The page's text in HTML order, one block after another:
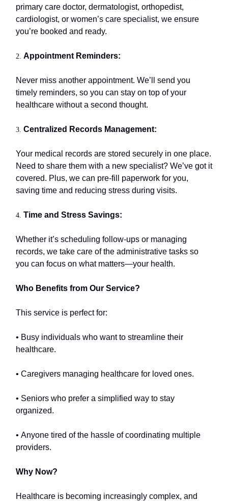
primary care doctor, dermatologist, orthopedist,
cardiologist, or women’s care specialist, we ensure
you’re booked and ready.
2. Appointment Reminders:
Never miss another appointment. We’ll send you
timely reminders, so you can stay on top of your
healthcare without a second thought.
3. Centralized Records Management:
Your medical records are stored securely in one place.
Need to share them with a new specialist? We’ve got it
covered. Plus, we can pre-fill paperwork for you,
saving time and reducing stress during visits.
4. Time and Stress Savings:
Whether it’s scheduling follow-ups or managing
records, we take care of the administrative tasks so
you can focus on what matters—your health.
Who Benefits from Our Service?
This service is perfect for:
• Busy individuals who want to streamline their
healthcare.
• Caregivers managing healthcare for loved ones.
• Seniors who prefer a simplified way to stay
organized.
• Anyone tired of the hassle of coordinating multiple
providers.
Why Now?
Healthcare is becoming increasingly complex, and